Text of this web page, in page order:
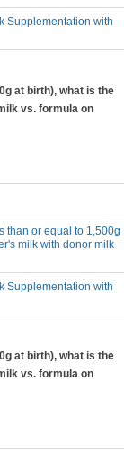
Supplementation with
at birth), what is the
vs. formula on
than or equal to 1,500g
milk with donor milk
Supplementation with
at birth), what is the
vs. formula on